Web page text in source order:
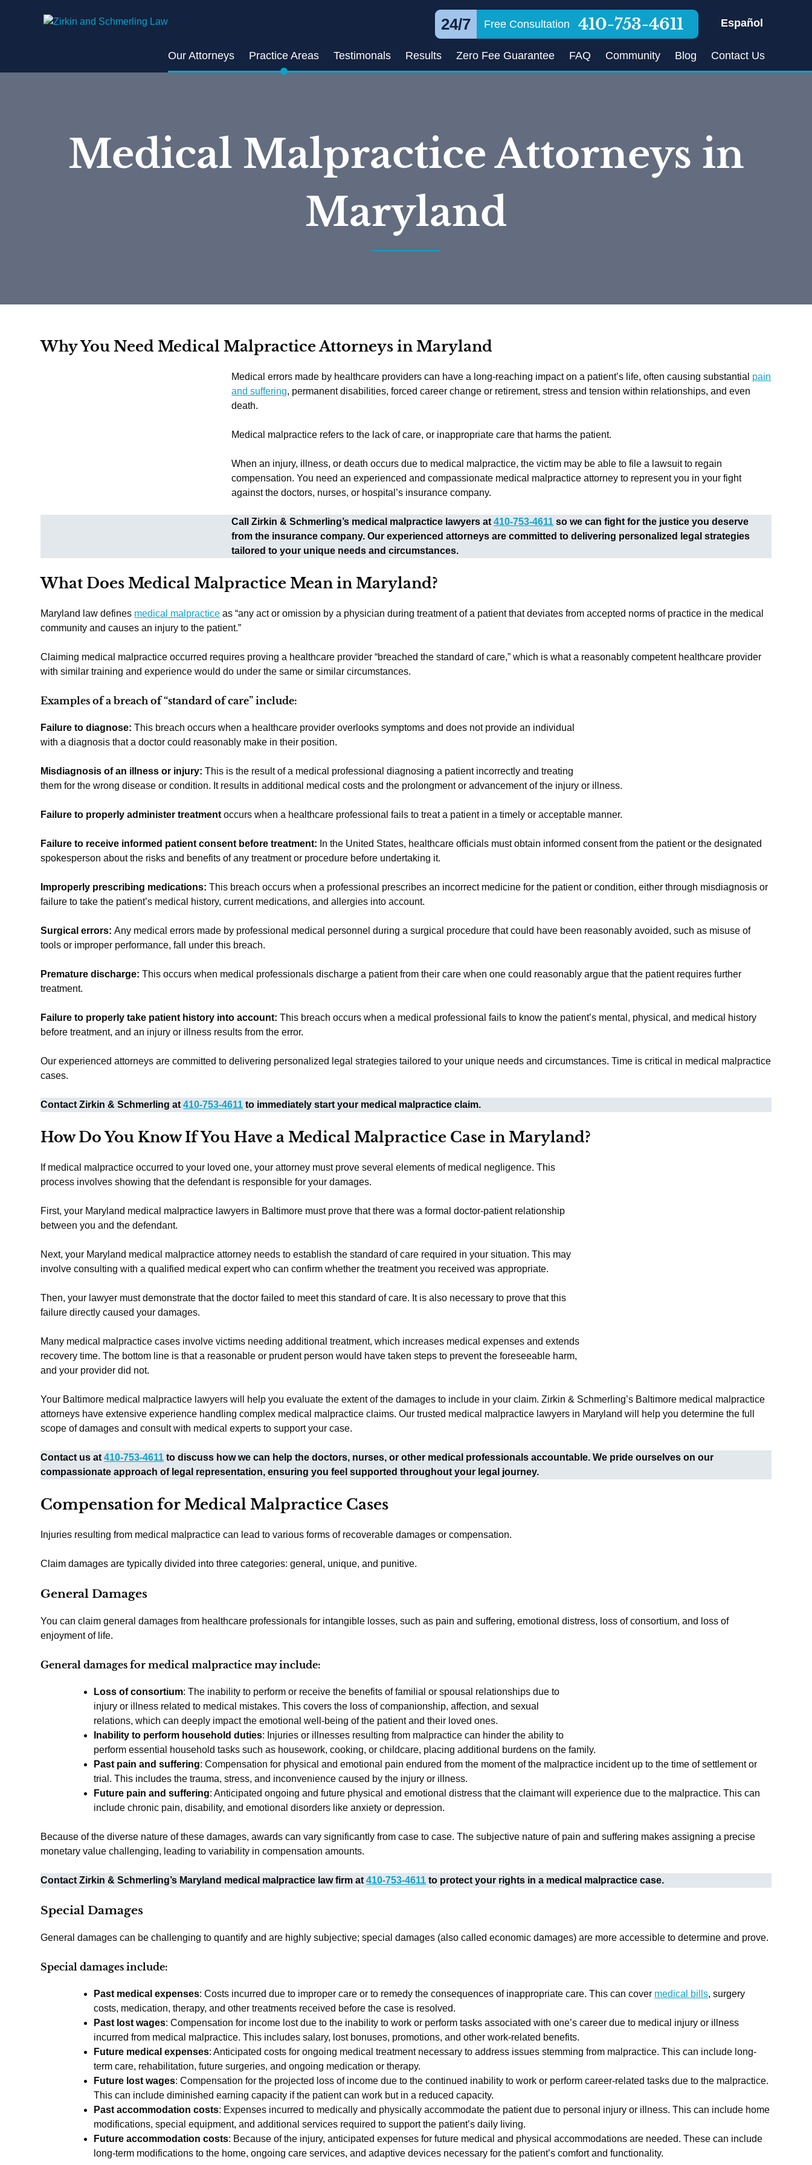
24/7 Free Consultation 410-753-4611 Español
Our Attorneys Practice Areas Testimonals Results Zero Fee Guarantee FAQ Community Blog Contact Us
Medical Malpractice Attorneys in
Maryland
Why You Need Medical Malpractice Attorneys in Maryland
Medical errors made by healthcare providers can have a long-reaching impact on a patient’s life, often causing substantial pain
and suffering, permanent disabilities, forced career change or retirement, stress and tension within relationships, and even
death.
Medical malpractice refers to the lack of care, or inappropriate care that harms the patient.
When an injury, illness, or death occurs due to medical malpractice, the victim may be able to file a lawsuit to regain
compensation. You need an experienced and compassionate medical malpractice attorney to represent you in your fight
against the doctors, nurses, or hospital’s insurance company.
Call Zirkin & Schmerling’s medical malpractice lawyers at410-753-4611 so we can fight for the justice you deserve
from the insurance company. Our experienced attorneys are committed to delivering personalized legal strategies
tailored to your unique needs and circumstances.
What Does Medical Malpractice Mean in Maryland?
Maryland law defines medical malpractice as “any act or omission by a physician during treatment of a patient that deviates from accepted norms of practice in the medical
community and causes an injury to the patient.”
Claiming medical malpractice occurred requires proving a healthcare provider “breached the standard of care,” which is what a reasonably competent healthcare provider
with similar training and experience would do under the same or similar circumstances.
Examples of a breach of “standard of care” include:
Failure to diagnose:This breach occurs when a healthcare provider overlooks symptoms and does not provide an individual
with a diagnosis that a doctor could reasonably make in their position.
Misdiagnosis of an illness or injury:This is the result of a medical professional diagnosing a patient incorrectly and treating
them for the wrong disease or condition. It results in additional medical costs and the prolongment or advancement of the injury or illness.
Failure to properly administer treatment occurs when a healthcare professional fails to treat a patient in a timely or acceptable manner.
Failure to receive informed patient consent before treatment: In the United States, healthcare officials must obtain informed consent from the patient or the designated
spokesperson about the risks and benefits of any treatment or procedure before undertaking it.
Improperly prescribing medications:This breach occurs when a professional prescribes an incorrect medicine for the patient or condition, either through misdiagnosis or
failure to take the patient’s medical history, current medications, and allergies into account.
Surgical errors:Any medical errors made by professional medical personnel during a surgical procedure that could have been reasonably avoided, such as misuse of
tools or improper performance, fall under this breach.
Premature discharge:This occurs when medical professionals discharge a patient from their care when one could reasonably argue that the patient requires further
treatment.
Failure to properly take patient history into account:This breach occurs when a medical professional fails to know the patient’s mental, physical, and medical history
before treatment, and an injury or illness results from the error.
Our experienced attorneys are committed to delivering personalized legal strategies tailored to your unique needs and circumstances. Time is critical in medical malpractice
cases.
Contact Zirkin & Schmerling at410-753-4611 to immediately start your medical malpractice claim.
How Do You Know If You Have a Medical Malpractice Case in Maryland?
If medical malpractice occurred to your loved one, your attorney must prove several elements of medical negligence. This
process involves showing that the defendant is responsible for your damages.
First, your Maryland medical malpractice lawyers in Baltimore must prove that there was a formal doctor-patient relationship
between you and the defendant.
Next, your Maryland medical malpractice attorney needs to establish the standard of care required in your situation. This may
involve consulting with a qualified medical expert who can confirm whether the treatment you received was appropriate.
Then, your lawyer must demonstrate that the doctor failed to meet this standard of care. It is also necessary to prove that this
failure directly caused your damages.
Many medical malpractice cases involve victims needing additional treatment, which increases medical expenses and extends
recovery time. The bottom line is that a reasonable or prudent person would have taken steps to prevent the foreseeable harm,
and your provider did not.
Your Baltimore medical malpractice lawyers will help you evaluate the extent of the damages to include in your claim. Zirkin & Schmerling’s Baltimore medical malpractice
attorneys have extensive experience handling complex medical malpractice claims. Our trusted medical malpractice lawyers in Maryland will help you determine the full
scope of damages and consult with medical experts to support your case.
Contact us at410-753-4611 to discuss how we can help the doctors, nurses, or other medical professionals accountable. We pride ourselves on our
compassionate approach of legal representation, ensuring you feel supported throughout your legal journey.
Compensation for Medical Malpractice Cases
Injuries resulting from medical malpractice can lead to various forms of recoverable damages or compensation.
Claim damages are typically divided into three categories: general, unique, and punitive.
General Damages
You can claim general damages from healthcare professionals for intangible losses, such as pain and suffering, emotional distress, loss of consortium, and loss of
enjoyment of life.
General damages for medical malpractice may include:
Loss of consortium: The inability to perform or receive the benefits of familial or spousal relationships due to
injury or illness related to medical mistakes. This covers the loss of companionship, affection, and sexual
relations, which can deeply impact the emotional well-being of the patient and their loved ones.
Inability to perform household duties: Injuries or illnesses resulting from malpractice can hinder the ability to
perform essential household tasks such as housework, cooking, or childcare, placing additional burdens on the family.
Past pain and suffering: Compensation for physical and emotional pain endured from the moment of the malpractice incident up to the time of settlement or
trial. This includes the trauma, stress, and inconvenience caused by the injury or illness.
Future pain and suffering: Anticipated ongoing and future physical and emotional distress that the claimant will experience due to the malpractice. This can
include chronic pain, disability, and emotional disorders like anxiety or depression.
Because of the diverse nature of these damages, awards can vary significantly from case to case. The subjective nature of pain and suffering makes assigning a precise
monetary value challenging, leading to variability in compensation amounts.
Contact Zirkin & Schmerling’s Maryland medical malpractice law firm at410-753-4611 to protect your rights in a medical malpractice case.
Special Damages
General damages can be challenging to quantify and are highly subjective; special damages (also called economic damages) are more accessible to determine and prove.
Special damages include:
Past medical expenses: Costs incurred due to improper care or to remedy the consequences of inappropriate care. This can cover medical bills, surgery
costs, medication, therapy, and other treatments received before the case is resolved.
Past lost wages: Compensation for income lost due to the inability to work or perform tasks associated with one’s career due to medical injury or illness
incurred from medical malpractice. This includes salary, lost bonuses, promotions, and other work-related benefits.
Future medical expenses: Anticipated costs for ongoing medical treatment necessary to address issues stemming from malpractice. This can include long-
term care, rehabilitation, future surgeries, and ongoing medication or therapy.
Future lost wages: Compensation for the projected loss of income due to the continued inability to work or perform career-related tasks due to the malpractice.
This can include diminished earning capacity if the patient can work but in a reduced capacity.
Past accommodation costs: Expenses incurred to medically and physically accommodate the patient due to personal injury or illness. This can include home
modifications, special equipment, and additional services required to support the patient’s daily living.
Future accommodation costs: Because of the injury, anticipated expenses for future medical and physical accommodations are needed. These can include
long-term modifications to the home, ongoing care services, and adaptive devices necessary for the patient’s comfort and functionality.